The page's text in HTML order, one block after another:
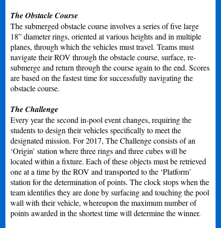
The Obstacle Course
The submerged obstacle course involves a series of five large
18” diameter rings, oriented at various heights and in multiple
planes, through which the vehicles must travel. Teams must
navigate their ROV through the obstacle course, surface, re-
submerge and return through the course again to the end. Scores
are based on the fastest time for successfully navigating the
obstacle course.
The Challenge
Every year the second in-pool event changes, requiring the
students to design their vehicles specifically to meet the
designated mission. For 2017, The Challenge consists of an
‘Origin’ station where three rings and three cubes will be
located within a fixture. Each of these objects must be retrieved
one at a time by the ROV and transported to the ‘Platform’
station for the determination of points. The clock stops when the
team identifies they are done by surfacing and touching the pool
wall with their vehicle, whereupon the maximum number of
points awarded in the shortest time will determine the winner.